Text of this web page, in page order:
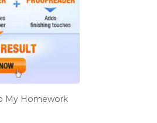
My Homework